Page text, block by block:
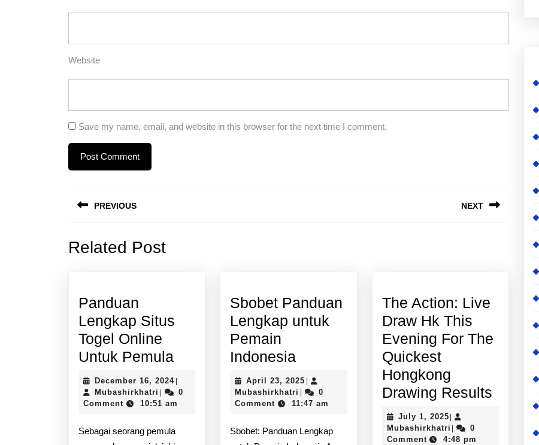
Website
Save my name, email, and website in this browser for the next time I comment.
navigation
PREVIOUS
post:
NEXT
Related Post
Panduan
Lengkap Situs
Togel Online
Untuk Pemula Panduan
Lengkap
Situs
Togel
Online
December 16, 2024December
16,
2024
Mubashirkhatri Mubashirkhatri
0
Comment
10:51 am
Sebagai seorang pemula
Sbobet Panduan
Lengkap untuk
Pemain
Indonesia
Panduan
Lengkap
untuk
Pemain
April 23, 2025 April
23,
2025
Mubashirkhatri Mubashirkhatri
0
Comment
11:47 am
Sbobet: Panduan Lengkap
The Action: Live
Draw Hk This
Evening For The
Quickest
Hongkong
Drawing ResultsThe
Action:
July 1, 2025July
1,
2025
Mubashirkhatri Mubashirkhatri
0
Comment
4:48 pm